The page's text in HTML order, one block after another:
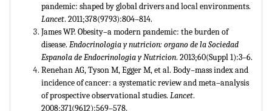
pandemic: shaped by global drivers and local environments.
Lancet. 2011;378(9793):804–814.
James WP. Obesity–a modern pandemic: the burden of
disease. Endocrinologia y nutricion: organo de la Sociedad
Espanola de Endocrinologia y Nutricion. 2013;60(Suppl 1):3–6.
Renehan AG, Tyson M, Egger M, et al. Body–mass index and
incidence of cancer: a systematic review and meta–analysis
of prospective observational studies. Lancet.
2008;371(9612):569–578.